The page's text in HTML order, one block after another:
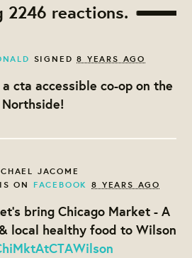
2246 reactions.
SIGNED8 YEARS AGO
cta accessible co-op on the
Northside!
JACOME
ON FACEBOOK 8 YEARS AGO
bring Chicago Market - A
local healthy food to Wilson